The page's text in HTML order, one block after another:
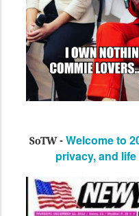
SoTW - Welcome to
privacy, and